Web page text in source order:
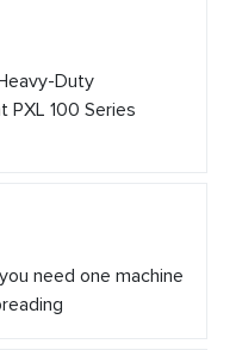
Duty
PXL 100 Series
need one machine